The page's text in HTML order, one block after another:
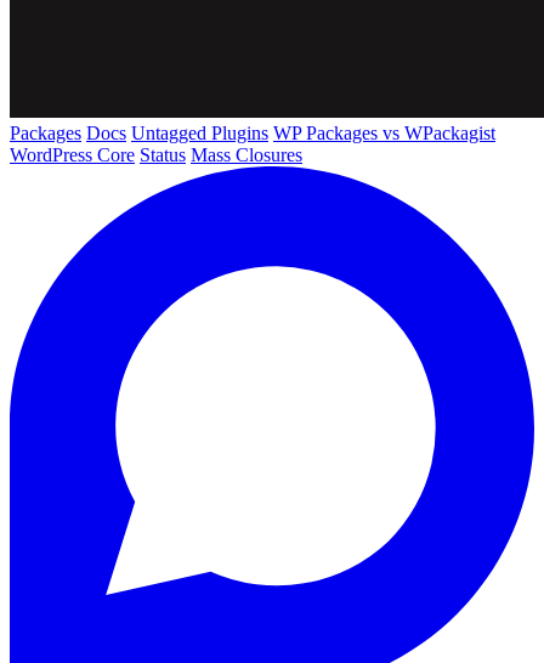
Packages Docs Untagged Plugins WP Packages vs WPackagist
WordPress Core Status Mass Closures